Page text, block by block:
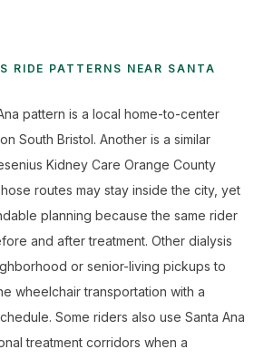
RIDE PATTERNS NEAR SANTA
pattern is a local home-to-center
South Bristol. Another is a similar
Kidney Care Orange County
routes may stay inside the city, yet
planning because the same rider
and after treatment. Other dialysis
or senior-living pickups to
wheelchair transportation with a
Some riders also use Santa Ana
treatment corridors when a